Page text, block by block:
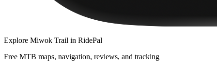
Explore Miwok Trail in RidePal
Free MTB maps, navigation, reviews, and tracking